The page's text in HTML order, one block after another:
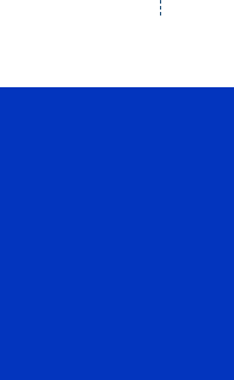
Posts a